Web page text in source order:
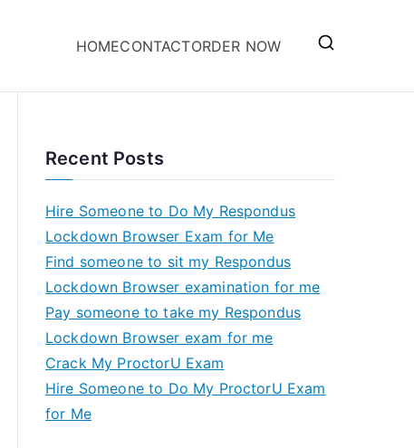
HOMECONTACTORDER NOW
Recent Posts
Hire Someone to Do My Respondus
Lockdown Browser Exam for Me
Find someone to sit my Respondus
Lockdown Browser examination for me
Pay someone to take my Respondus
Lockdown Browser exam for me
Crack My ProctorU Exam
Hire Someone to Do My ProctorU Exam
for Me